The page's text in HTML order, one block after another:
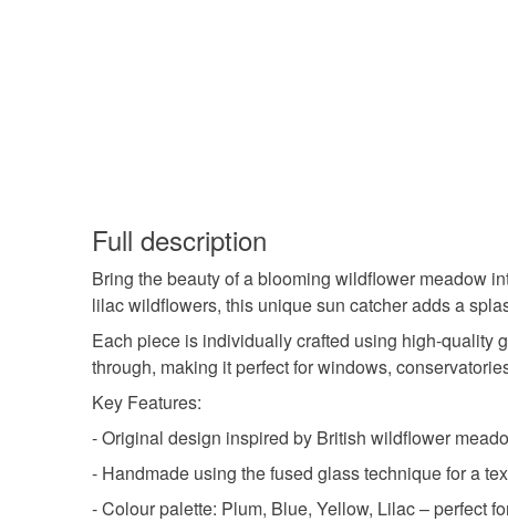
Full description
Bring the beauty of a blooming wildflower meadow
lilac wildflowers, this unique sun catcher adds a
Each piece is individually crafted using high-quality
through, making it perfect for windows,
Key Features:
- Original design inspired by British wildflower
- Handmade using the fused glass technique for a
- Colour palette: Plum, Blue, Yellow, Lilac – perfect